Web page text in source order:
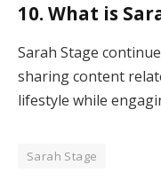
10. What is
Sarah Stage
sharing content
lifestyle while
Sarah Stage